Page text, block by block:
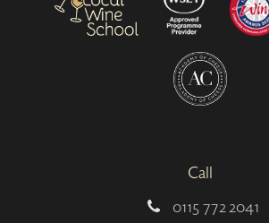
Call
0115 772 2041